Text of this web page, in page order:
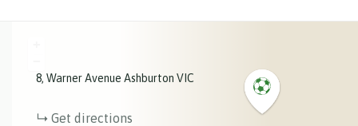
8 Warner Avenue Ashburton VIC
Get directions